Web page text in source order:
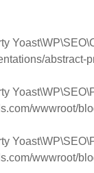
abstract-
wwwroot/
wwwroot/